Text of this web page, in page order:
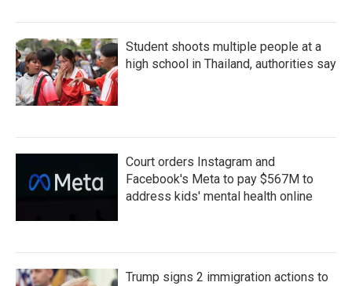
Student shoots multiple people at a
high school in Thailand, authorities say
Court orders Instagram and
Facebook's Meta to pay $567M to
address kids' mental health online
Trump signs 2 immigration actions to